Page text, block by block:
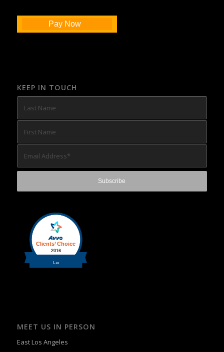
Pay Now
KEEP IN TOUCH
MEET US IN PERSON
East Los Angeles